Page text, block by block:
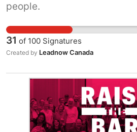
people.
31 of 100 Signatures
Created by Leadnow Canada